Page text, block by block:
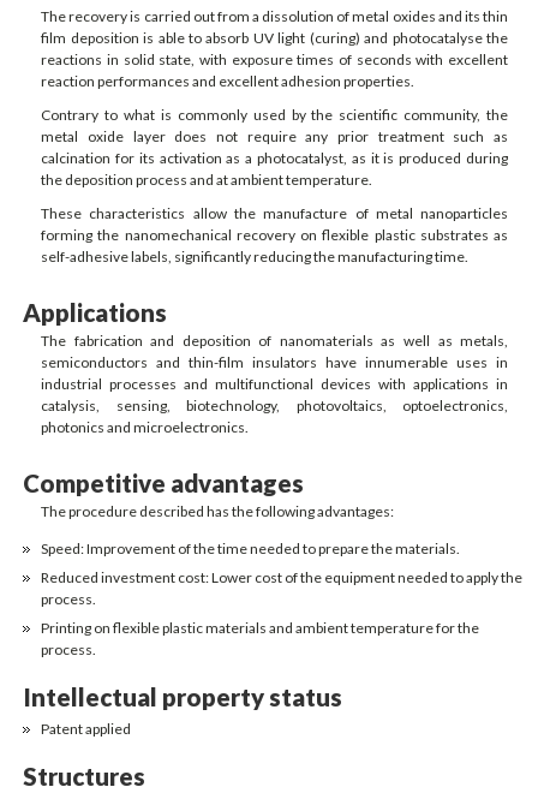
The recovery is carried out from a dissolution of metal oxides and its thin
film deposition is able to absorb UV light (curing) and photocatalyse the
reactions in solid state, with exposure times of seconds with excellent
reaction performances and excellent adhesion properties.
Contrary to what is commonly used by the scientific community, the
metal oxide layer does not require any prior treatment such as
calcination for its activation as a photocatalyst, as it is produced during
the deposition process and at ambient temperature.
These characteristics allow the manufacture of metal nanoparticles
forming the nanomechanical recovery on flexible plastic substrates as
self-adhesive labels, significantly reducing the manufacturing time.
Applications
The fabrication and deposition of nanomaterials as well as metals,
semiconductors and thin-film insulators have innumerable uses in
industrial processes and multifunctional devices with applications in
catalysis, sensing, biotechnology, photovoltaics, optoelectronics,
photonics and microelectronics.
Competitive advantages
The procedure described has the following advantages:
Speed: Improvement of the time needed to prepare the materials.
Reduced investment cost: Lower cost of the equipment needed to apply the
process.
Printing on flexible plastic materials and ambient temperature for the
process.
Intellectual property status
Patent applied
Structures